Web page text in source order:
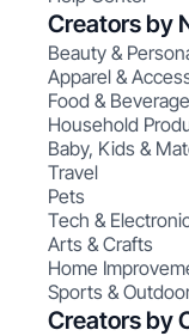
Creators by
Beauty &
Apparel &
Food & Beverage
Household
Baby, Kids &
Travel
Pets
Tech &
Arts & Crafts
Home
Sports &
Creators by